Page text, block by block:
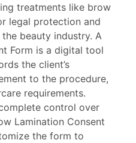
treatments like brow
legal protection and
beauty industry. A
Form is a digital tool
the client’s
to the procedure,
requirements.
control over
Lamination Consent
the form to